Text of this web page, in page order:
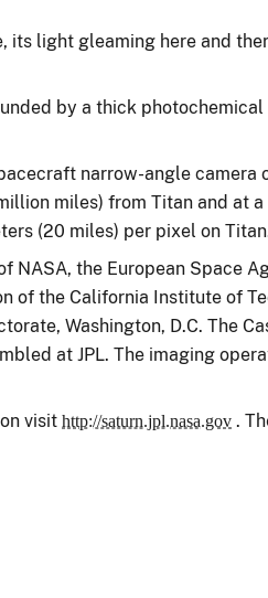
light gleaming here and
by a thick
narrow-angle camera
miles) from Titan and at
(20 miles) per pixel on
NASA, the European Space
of the California Institute of
Washington, D.C. The
at JPL. The imaging
visit http://saturn.jpl.nasa.gov .